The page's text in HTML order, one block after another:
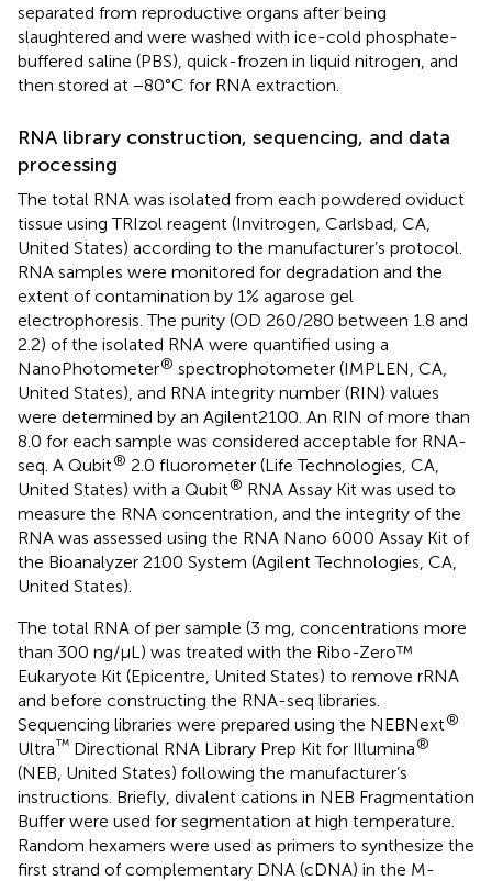
separated from reproductive organs after being
slaughtered and were washed with ice-cold phosphate-
buffered saline (PBS), quick-frozen in liquid nitrogen, and
then stored at −80°C for RNA extraction.
RNA library construction, sequencing, and data
processing
The total RNA was isolated from each powdered oviduct
tissue using TRIzol reagent (Invitrogen, Carlsbad, CA,
United States) according to the manufacturer’s protocol.
RNA samples were monitored for degradation and the
extent of contamination by 1% agarose gel
electrophoresis. The purity (OD 260/280 between 1.8 and
2.2) of the isolated RNA were quantified using a
NanoPhotometer® spectrophotometer (IMPLEN, CA,
United States), and RNA integrity number (RIN) values
were determined by an Agilent2100. An RIN of more than
8.0 for each sample was considered acceptable for RNA-
seq. A Qubit® 2.0 fluorometer (Life Technologies, CA,
United States) with a Qubit® RNA Assay Kit was used to
measure the RNA concentration, and the integrity of the
RNA was assessed using the RNA Nano 6000 Assay Kit of
the Bioanalyzer 2100 System (Agilent Technologies, CA,
United States).
The total RNA of per sample (3 mg, concentrations more
than 300 ng/μL) was treated with the Ribo-Zero™
Eukaryote Kit (Epicentre, United States) to remove rRNA
and before constructing the RNA-seq libraries.
Sequencing libraries were prepared using the NEBNext®
Ultra™ Directional RNA Library Prep Kit for Illumina®
(NEB, United States) following the manufacturer’s
instructions. Briefly, divalent cations in NEB Fragmentation
Buffer were used for segmentation at high temperature.
Random hexamers were used as primers to synthesize the
first strand of complementary DNA (cDNA) in the M-